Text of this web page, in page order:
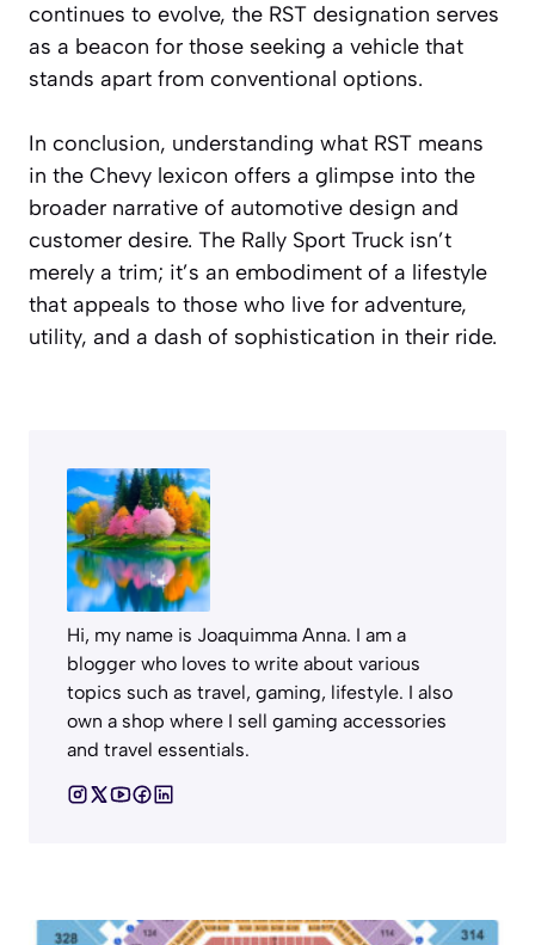
continues to evolve, the RST designation serves
as a beacon for those seeking a vehicle that
stands apart from conventional options.
In conclusion, understanding what RST means
in the Chevy lexicon offers a glimpse into the
broader narrative of automotive design and
customer desire. The Rally Sport Truck isn’t
merely a trim; it’s an embodiment of a lifestyle
that appeals to those who live for adventure,
utility, and a dash of sophistication in their ride.
Hi, my name is Joaquimma Anna. I am a
blogger who loves to write about various
topics such as travel, gaming, lifestyle. I also
own a shop where I sell gaming accessories
and travel essentials.